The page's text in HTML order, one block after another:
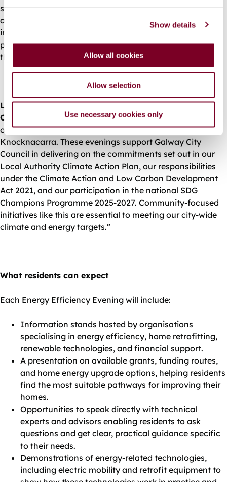
t
o
n
Show details
Allow all cookies
Allow selection
Use necessary cookies only
solar energy, and heat pumps. Each event will offer clear
advice and real‑world examples to help people make
informed decisions. I encourage as many people as
possible to attend the Knocknacarra launch event and
the further evenings throughout the year.”
Leonard Cleary, Chief Executive of Galway City
Council, said,
“We are pleased to launch this new series
of Energy Efficiency Evenings, beginning with
Knocknacarra. These evenings support Galway City
Council in delivering on the commitments set out in our
Local Authority Climate Action Plan, our responsibilities
under the Climate Action and Low Carbon Development
Act 2021, and our participation in the national SDG
Champions Programme 2025-2027. Community‑focused
initiatives like this are essential to meeting our city‑wide
climate and energy targets.”
What residents can expect
Each Energy Efficiency Evening will include:
Information stands hosted by organisations
specialising in energy efficiency, home retrofitting,
renewable technologies, and financial support.
A presentation on available grants, funding routes,
and home energy upgrade options, helping residents
find the most suitable pathways for improving their
homes.
Opportunities to speak directly with technical
experts and advisors enabling residents to ask
questions and get clear, practical guidance specific
to their needs.
Demonstrations of energy‑related technologies,
including electric mobility and retrofit equipment to